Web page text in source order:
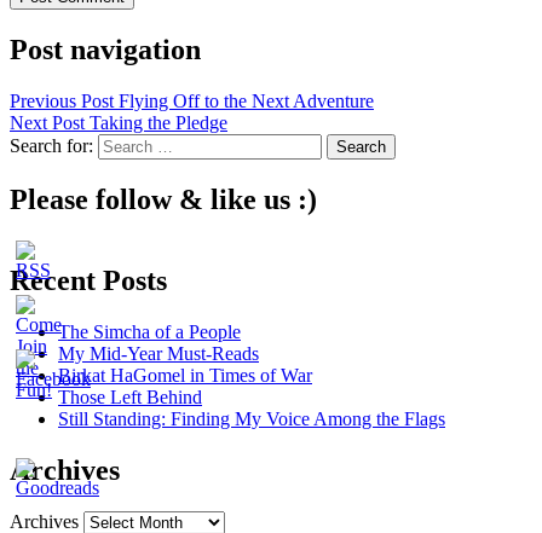
Post navigation
Previous Post Flying Off to the Next Adventure
Next Post Taking the Pledge
Search for:
Please follow & like us :)
Recent Posts
The Simcha of a People
My Mid-Year Must-Reads
Birkat HaGomel in Times of War
Those Left Behind
Still Standing: Finding My Voice Among the Flags
Archives
Archives